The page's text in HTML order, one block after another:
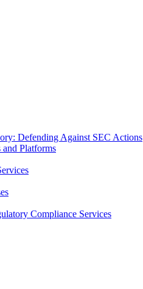
Defending Against SEC Actions
Platforms
Compliance Services